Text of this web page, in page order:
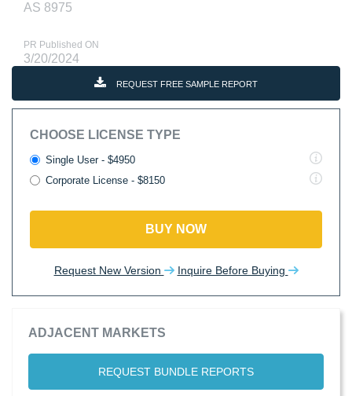
AS 8975
PR Published ON
3/20/2024
REQUEST FREE SAMPLE REPORT
CHOOSE LICENSE TYPE
Single User - $4950
Corporate License - $8150
BUY NOW
Request New Version Inquire Before Buying
ADJACENT MARKETS
REQUEST BUNDLE REPORTS